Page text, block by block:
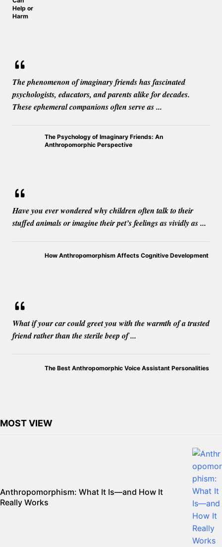
Help or
Harm
The phenomenon of imaginary friends has fascinated
psychologists, educators, and parents alike for decades.
These ephemeral companions often serve as ...
The Psychology of Imaginary Friends: An
Anthropomorphic Perspective
Have you ever wondered why children often talk to their
stuffed animals or imagine their pet’s feelings as vividly as ...
How Anthropomorphism Affects Cognitive Development
What if your car could greet you with the warmth of a trusted
friend rather than the sterile beep of ...
The Best Anthropomorphic Voice Assistant Personalities
MOST VIEW
Anthropomorphism: What It Is—and How It
Really Works